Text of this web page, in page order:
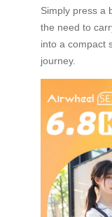
Simply press a
the need to
into a compact
journey.